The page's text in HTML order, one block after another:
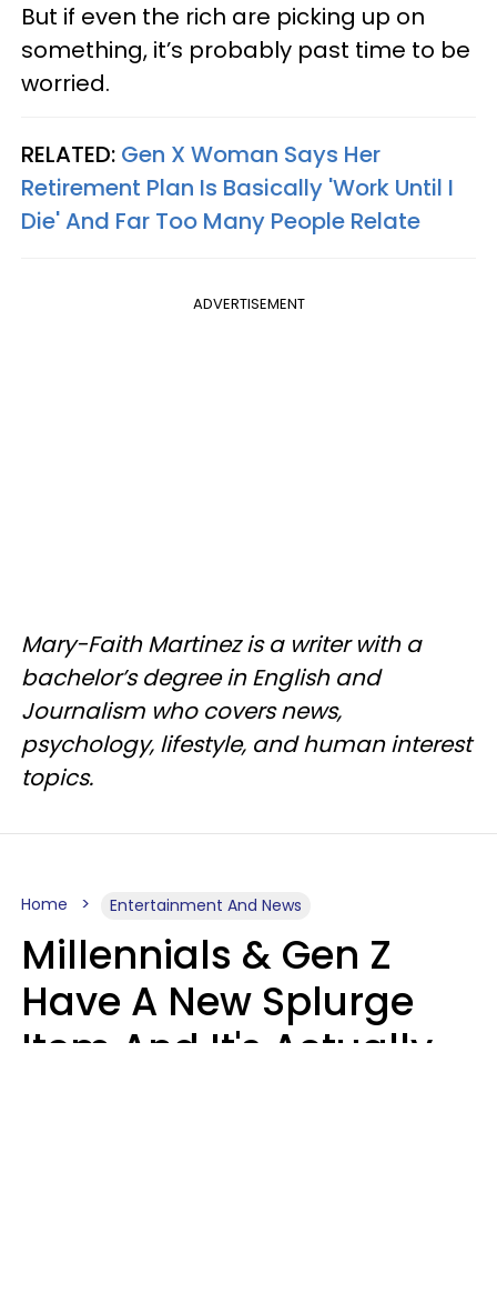
But if even the rich are picking up on
something, it’s probably past time to be
worried.
RELATED: Gen X Woman Says Her
Retirement Plan Is Basically 'Work Until I
Die' And Far Too Many People Relate
ADVERTISEMENT
Mary-Faith Martinez is a writer with a
bachelor’s degree in English and
Journalism who covers news,
psychology, lifestyle, and human interest
topics.
Home Entertainment And News
Millennials & Gen Z
Have A New Splurge
Item And It's Actually